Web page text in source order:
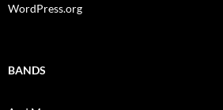
WordPress.org
BANDS